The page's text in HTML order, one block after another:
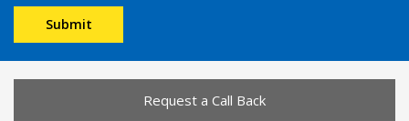
Request a Call Back